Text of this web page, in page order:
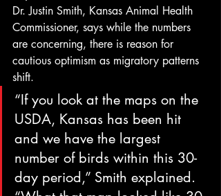
Dr. Justin Smith, Kansas Animal Health
Commissioner, says while the numbers
are concerning, there is reason for
cautious optimism as migratory patterns
shift.
“If you look at the maps on the
USDA, Kansas has been hit
and we have the largest
number of birds within this 30-
day period,” Smith explained.